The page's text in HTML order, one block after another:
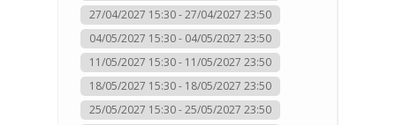
27/04/2027 15:30 - 27/04/2027 23:50
04/05/2027 15:30 - 04/05/2027 23:50
11/05/2027 15:30 - 11/05/2027 23:50
18/05/2027 15:30 - 18/05/2027 23:50
25/05/2027 15:30 - 25/05/2027 23:50